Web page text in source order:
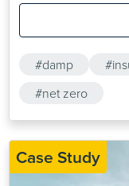
Performance
selling or letting a
is…#damp
#net zero
Case Study